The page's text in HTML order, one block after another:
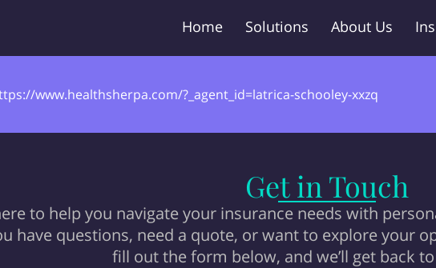
Home Solutions About Us
www.healthsherpa.com/?_agent_id=latrica-schooley-xxzq
Get in Touch
to help you navigate your insurance needs with
have questions, need a quote, or want to explore your
fill out the form below, and we’ll get back